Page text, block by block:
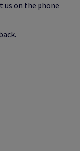
us on the phone